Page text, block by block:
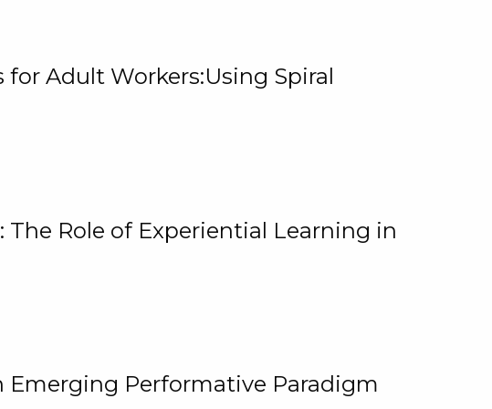
Adult Workers:Using Spiral
Role of Experiential Learning in
Performative Paradigm